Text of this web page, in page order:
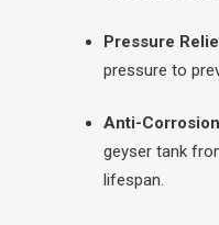
Pressure
pressure to
Anti-
geyser tank
lifespan.